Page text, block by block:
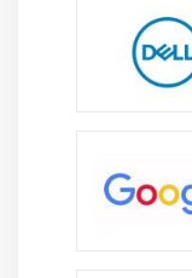
in high
requiring
planning,
optimization